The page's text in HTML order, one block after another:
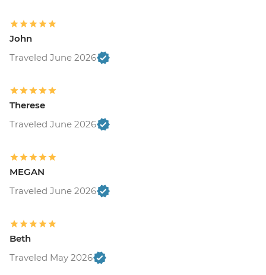
John
Traveled June 2026
Therese
Traveled June 2026
MEGAN
Traveled June 2026
Beth
Traveled May 2026